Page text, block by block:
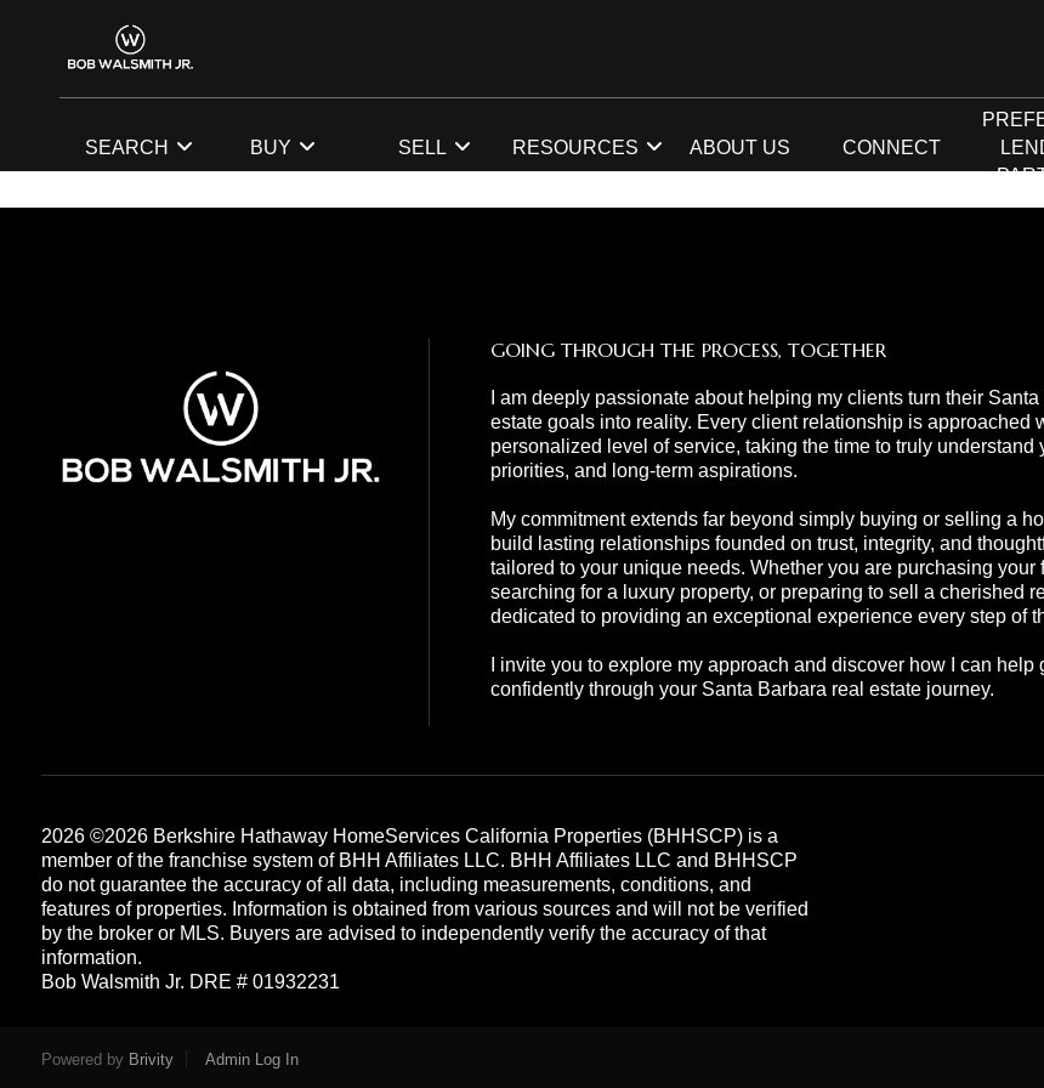
SEARCH BUY SELL RESOURCES ABOUT US CONNECT
GOING THROUGH THE PROCESS, TOGETHER
I am deeply passionate about helping my clients turn their Santa
estate goals into reality. Every client relationship is approached
personalized level of service, taking the time to truly understand
priorities, and long-term aspirations.
My commitment extends far beyond simply buying or selling a
build lasting relationships founded on trust, integrity, and
tailored to your unique needs. Whether you are purchasing your
searching for a luxury property, or preparing to sell a cherished
dedicated to providing an exceptional experience every step of
I invite you to explore my approach and discover how I can help
confidently through your Santa Barbara real estate journey.
2026©2026 Berkshire Hathaway HomeServices California Properties (BHHSCP) is a
member of the franchise system of BHH Affiliates LLC. BHH Affiliates LLC and BHHSCP
do not guarantee the accuracy of all data, including measurements, conditions, and
features of properties. Information is obtained from various sources and will not be verified
by the broker or MLS. Buyers are advised to independently verify the accuracy of that
information.
Bob Walsmith Jr. DRE # 01932231
Powered by Brivity Admin Log In